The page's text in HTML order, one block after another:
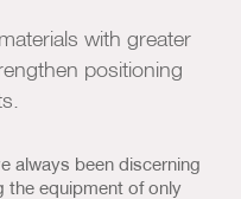
Analysis
with greater
positioning
always been discerning
the equipment of only